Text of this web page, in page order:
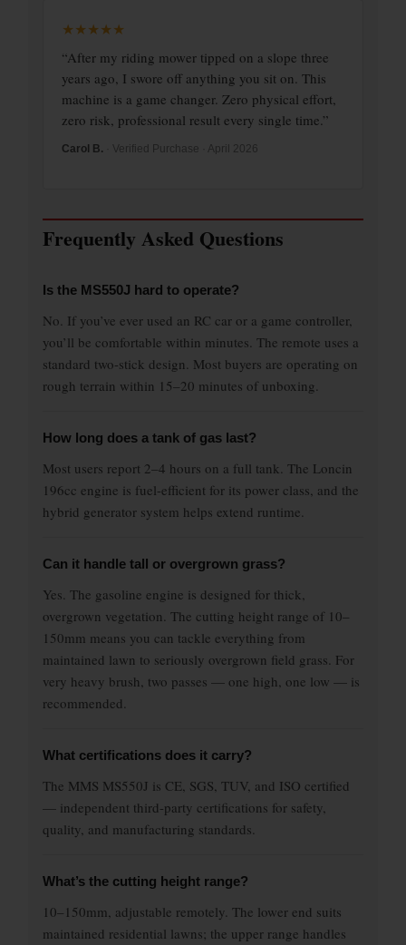
★★★★★
“After my riding mower tipped on a slope three
years ago, I swore off anything you sit on. This
machine is a game changer. Zero physical effort,
zero risk, professional result every single time.”
Carol B. · Verified Purchase · April 2026
Frequently Asked Questions
Is the MS550J hard to operate?
No. If you’ve ever used an RC car or a game controller,
you’ll be comfortable within minutes. The remote uses a
standard two-stick design. Most buyers are operating on
rough terrain within 15–20 minutes of unboxing.
How long does a tank of gas last?
Most users report 2–4 hours on a full tank. The Loncin
196cc engine is fuel-efficient for its power class, and the
hybrid generator system helps extend runtime.
Can it handle tall or overgrown grass?
Yes. The gasoline engine is designed for thick,
overgrown vegetation. The cutting height range of 10–
150mm means you can tackle everything from
maintained lawn to seriously overgrown field grass. For
very heavy brush, two passes — one high, one low — is
recommended.
What certifications does it carry?
The MMS MS550J is CE, SGS, TUV, and ISO certified
— independent third-party certifications for safety,
quality, and manufacturing standards.
What’s the cutting height range?
10–150mm, adjustable remotely. The lower end suits
maintained residential lawns; the upper range handles